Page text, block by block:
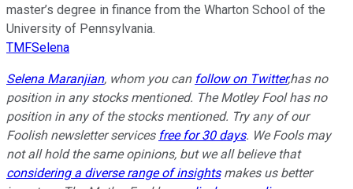
master’s degree in finance from the Wharton School of the
University of Pennsylvania.
TMFSelena
Selena Maranjian, whom you can follow on Twitter,has no
position in any stocks mentioned. The Motley Fool has no
position in any of the stocks mentioned. Try any of our
Foolish newsletter services free for 30 days. We Fools may
not all hold the same opinions, but we all believe that
considering a diverse range of insightsmakes us better